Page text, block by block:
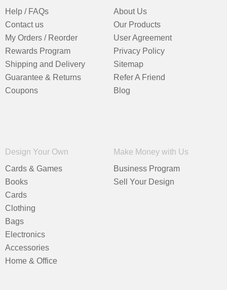
Help / FAQs
Contact us
My Orders / Reorder
Rewards Program
Shipping and Delivery
Guarantee & Returns
Coupons
About Us
Our Products
User Agreement
Privacy Policy
Sitemap
Refer A Friend
Blog
Design Your Own
Cards & Games
Books
Cards
Clothing
Bags
Electronics
Accessories
Home & Office
Make Money with Us
Business Program
Sell Your Design